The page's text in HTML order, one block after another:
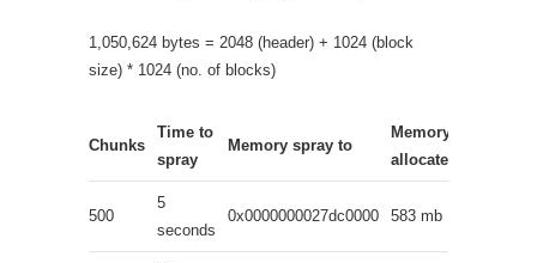
1,050,624 bytes = 2048 (header) + 1024 (block
size) * 1024 (no. of blocks)
Chunks
Time to
spray
Memory spray to
Memory
allocated
500
5
seconds
0x0000000027dc0000 583 mb